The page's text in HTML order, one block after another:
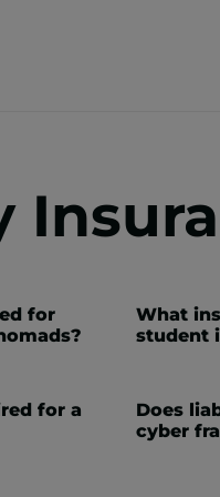
for
What
student
for a
Does
cyber